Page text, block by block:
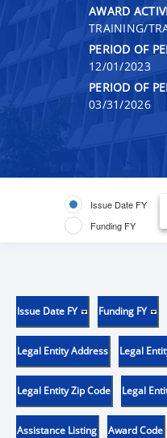
AWARD
TRAINING/
PERIOD OF
12/01/2023
PERIOD OF
03/31/2026
Issue Date FY
Funding FY
Issue Date FY Funding FY
Legal Entity Address Legal
Legal Entity Zip Code Legal
Assistance Listing Award Code